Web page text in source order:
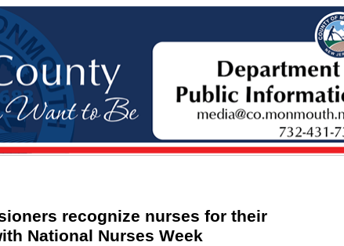
recognize nurses for their
National Nurses Week